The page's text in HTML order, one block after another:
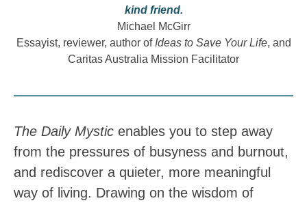
kind friend.
Michael McGirr
Essayist, reviewer, author ofIdeas to Save Your Life, and
Caritas Australia Mission Facilitator
The Daily Mystic enables you to step away
from the pressures of busyness and burnout,
and rediscover a quieter, more meaningful
way of living. Drawing on the wisdom of